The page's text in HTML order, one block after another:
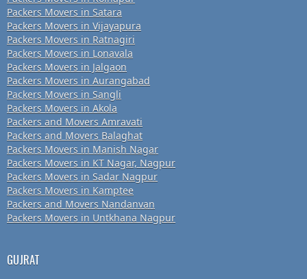
Packers Movers in Satara
Packers Movers in Vijayapura
Packers Movers in Ratnagiri
Packers Movers in Lonavala
Packers Movers in Jalgaon
Packers Movers in Aurangabad
Packers Movers in Sangli
Packers Movers in Akola
Packers and Movers Amravati
Packers and Movers Balaghat
Packers Movers in Manish Nagar
Packers Movers in KT Nagar, Nagpur
Packers Movers in Sadar Nagpur
Packers Movers in Kamptee
Packers and Movers Nandanvan
Packers Movers in Untkhana Nagpur
GUJRAT